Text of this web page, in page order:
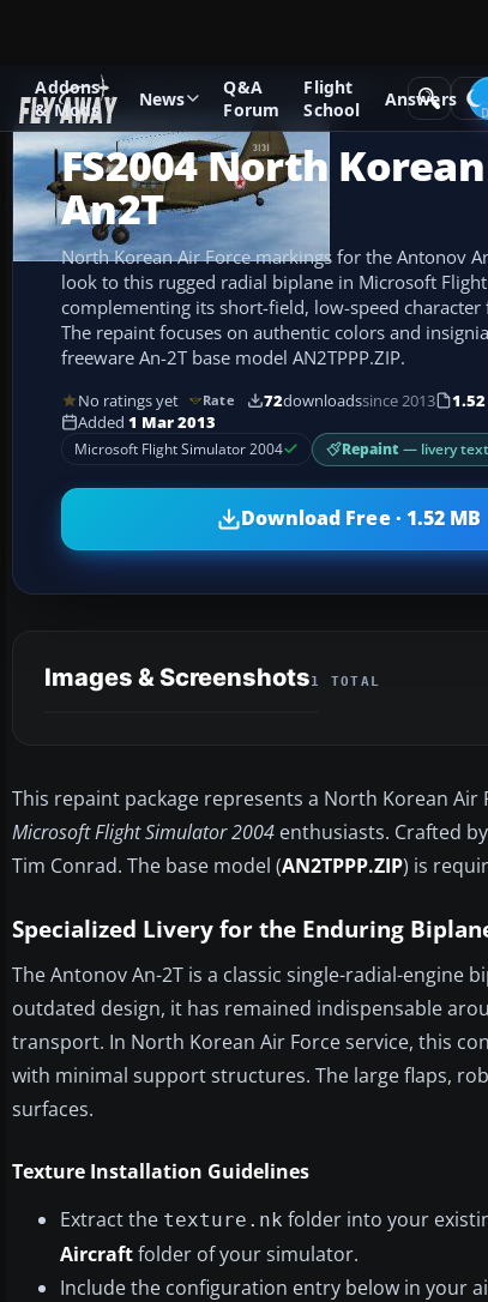
Addons
& Mods
News
Q&A
Forum
Flight
School
Answers
Add-ons Microsoft Flight Simulator 2004 Propeller
FS2004 North
An2T
North Korean Air Force markings for the Antonov
look to this rugged radial biplane in Microsoft
complementing its short-field, low-speed
The repaint focuses on authentic colors and
freeware An-2T base model AN2TPPP.ZIP.
No ratings yet Rate 72downloadssince 2013
Added 1 Mar 2013
Microsoft Flight Simulator 2004 Repaint — livery
Download Free · 1.52 MB
Images & Screenshots1 TOTAL
This repaint package represents a North Korean
Microsoft Flight Simulator 2004 enthusiasts. Crafted
Tim Conrad. The base model (AN2TPPP.ZIP) is
Specialized Livery for the Enduring
The Antonov An-2T is a classic single-radial-engine
outdated design, it has remained indispensable
transport. In North Korean Air Force service, this
with minimal support structures. The large flaps,
surfaces.
Texture Installation Guidelines
Extract the texture.nk folder into your
Aircraftfolder of your simulator.
Include the configuration entry below in your